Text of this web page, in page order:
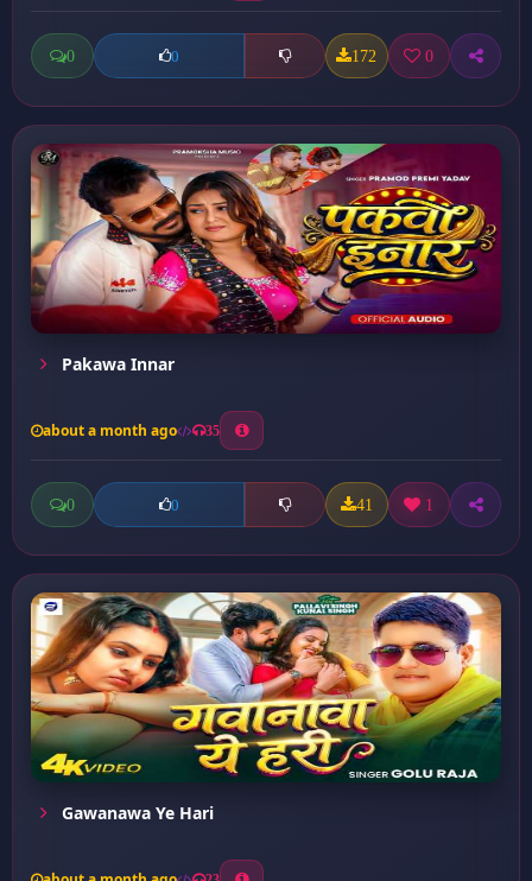
0 0 172 0
Pakawa Innar
about a month ago 35
0 0 41 1
Gawanawa Ye Hari